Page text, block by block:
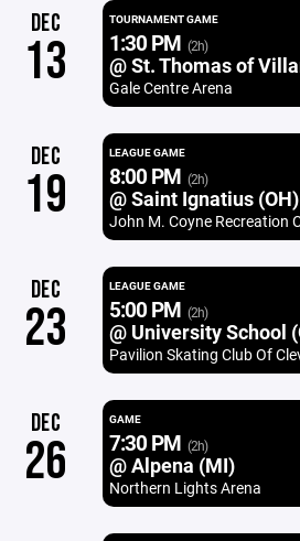
DEC
13
TOURNAMENT GAME
1:30 PM (2h)
@ St. Thomas of
Gale Centre Arena
DEC
19
LEAGUE GAME
8:00 PM (2h)
@ Saint Ignatius (OH)
John M. Coyne Recreation
DEC
23
LEAGUE GAME
5:00 PM (2h)
@ University School
Pavilion Skating Club Of
DEC
26
GAME
7:30 PM (2h)
@ Alpena (MI)
Northern Lights Arena